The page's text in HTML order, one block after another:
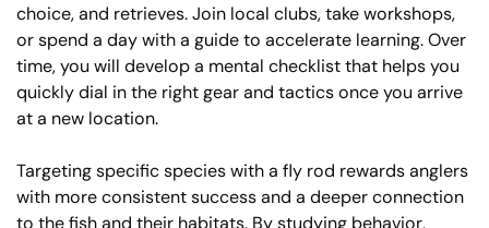
choice, and retrieves. Join local clubs, take workshops,
or spend a day with a guide to accelerate learning. Over
time, you will develop a mental checklist that helps you
quickly dial in the right gear and tactics once you arrive
at a new location.
Targeting specific species with a fly rod rewards anglers
with more consistent success and a deeper connection
to the fish and their habitats. By studying behavior,